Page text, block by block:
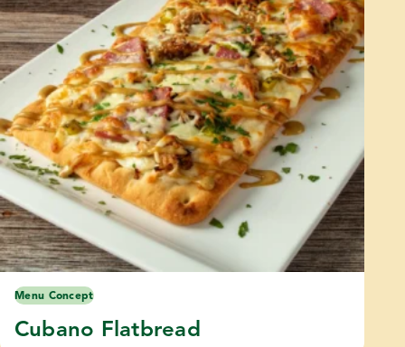
Menu Concept
Cubano Flatbread